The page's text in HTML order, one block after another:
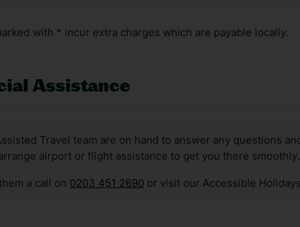
with * incur extra charges which are payable locally.
Assistance
Travel team are on hand to answer any questions
airport or flight assistance to get you there smoothly.
a call on 0203 451 2690 or visit our Accessible